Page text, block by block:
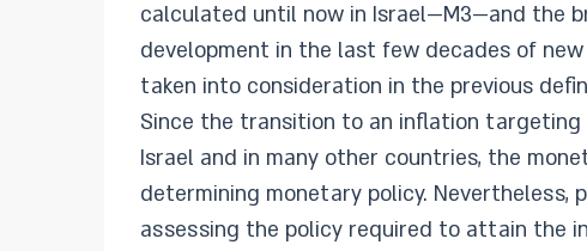
calculated until now in Israel—M3—and the
development in the last few decades of
taken into consideration in the previous
Since the transition to an inflation targeting
Israel and in many other countries, the
determining monetary policy. Nevertheless,
assessing the policy required to attain the